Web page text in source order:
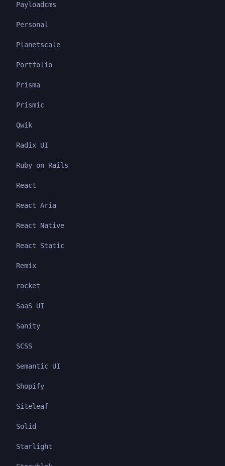
Payloadcms
Personal
Planetscale
Portfolio
Prisma
Prismic
Qwik
Radix UI
Ruby on Rails
React
React Aria
React Native
React Static
Remix
rocket
SaaS UI
Sanity
SCSS
Semantic UI
Shopify
Siteleaf
Solid
Starlight